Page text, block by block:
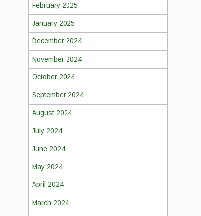
February 2025
January 2025
December 2024
November 2024
October 2024
September 2024
August 2024
July 2024
June 2024
May 2024
April 2024
March 2024